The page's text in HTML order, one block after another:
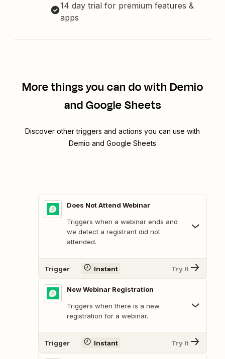
14 day trial for premium features &
apps
More things you can do with Demio
and Google Sheets
Discover other triggers and actions you can use with
Demio and Google Sheets
Does Not Attend Webinar
Triggers when a webinar ends and
we detect a registrant did not
attended.
Trigger Instant Try It
New Webinar Registration
Triggers when there is a new
registration for a webinar.
Trigger Instant Try It